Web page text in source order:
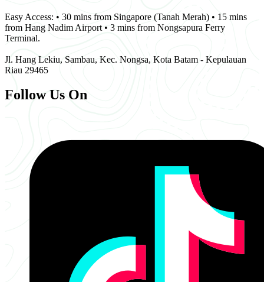
Easy Access: • 30 mins from Singapore (Tanah Merah) • 15 mins
from Hang Nadim Airport • 3 mins from Nongsapura Ferry
Terminal.
Jl. Hang Lekiu, Sambau, Kec. Nongsa, Kota Batam - Kepulauan
Riau 29465
Follow Us On